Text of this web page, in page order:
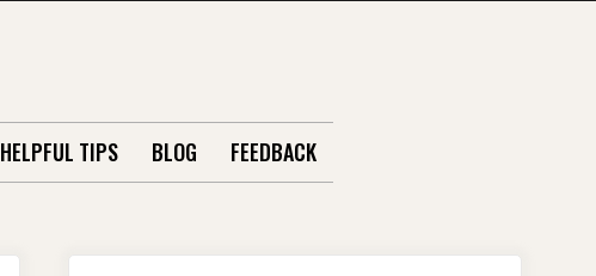
HELPFUL TIPS BLOG FEEDBACK